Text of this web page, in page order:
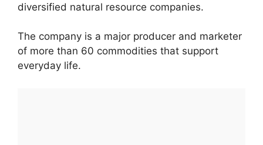
diversified natural resource companies.
The company is a major producer and marketer
of more than 60 commodities that support
everyday life.